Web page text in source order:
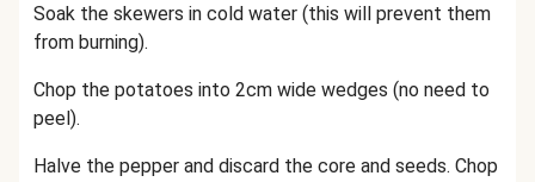
Soak the skewers in cold water (this will prevent them
from burning).
Chop the potatoes into 2cm wide wedges (no need to
peel).
Halve the pepper and discard the core and seeds. Chop